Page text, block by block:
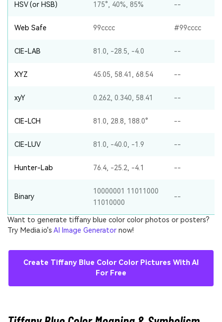
HSV (or HSB) 175°, 40%, 85% --
Web Safe 99cccc #99cccc
CIE-LAB 81.0, -28.5, -4.0 --
XYZ 45.05, 58.41, 68.54 --
xyY 0.262, 0.340, 58.41 --
CIE-LCH 81.0, 28.8, 188.0° --
CIE-LUV 81.0, -40.0, -1.9 --
Hunter-Lab 76.4, -25.2, -4.1 --
Binary
10000001 11011000
11010000
--
Want to generate tiffany blue color color photos or posters?
Try Media.io's AI Image Generator now!
Create Tiffany Blue Color Color Pictures With AI
For Free